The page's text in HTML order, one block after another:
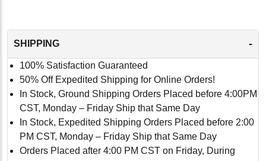
SHIPPING -
100% Satisfaction Guaranteed
50% Off Expedited Shipping for Online Orders!
In Stock, Ground Shipping Orders Placed before 4:00PM
CST, Monday – Friday Ship that Same Day
In Stock, Expedited Shipping Orders Placed before 2:00
PM CST, Monday – Friday Ship that Same Day
Orders Placed after 4:00 PM CST on Friday, During